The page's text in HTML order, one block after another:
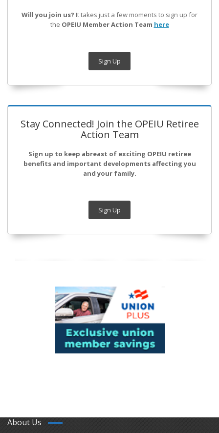
Will you join us? It takes just a few moments to sign up for
the OPEIU Member Action Team here
Sign Up
Stay Connected! Join the OPEIU Retiree
Action Team
Sign up to keep abreast of exciting OPEIU retiree
benefits and important developments affecting you
and your family.
Sign Up
About Us